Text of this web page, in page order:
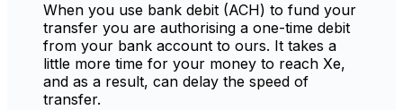
When you use bank debit (ACH) to fund your
transfer you are authorising a one-time debit
from your bank account to ours. It takes a
little more time for your money to reach Xe,
and as a result, can delay the speed of
transfer.